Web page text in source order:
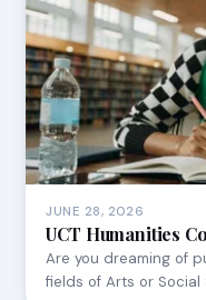
JUNE 28, 2026
UCT Humanities
Are you dreaming of
fields of Arts or